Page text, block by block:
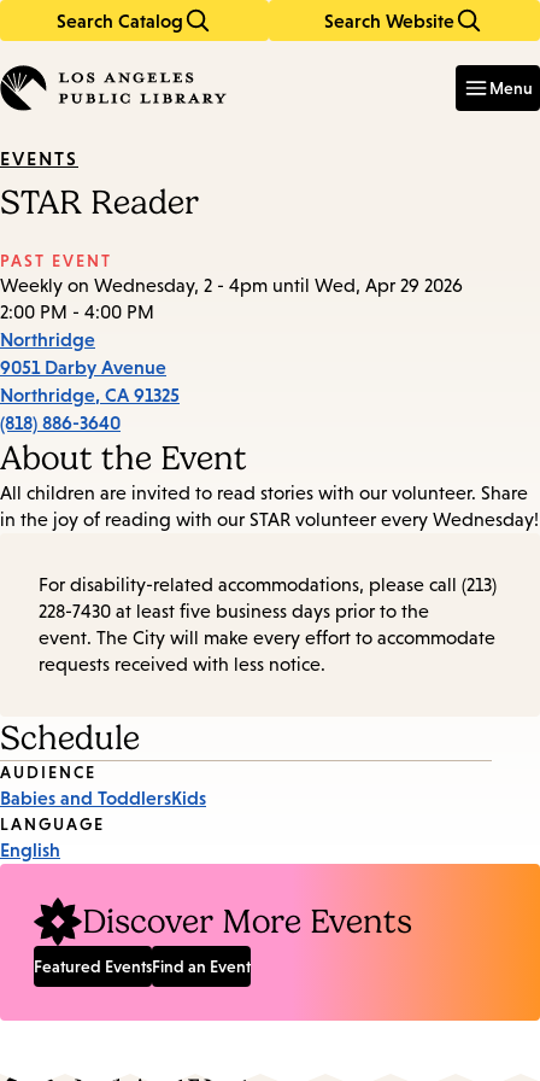
Search Catalog Search Website
in
keywords
Menu
EVENTS
STAR Reader
PAST EVENT
Weekly on Wednesday, 2 - 4pm until Wed, Apr 29 2026
2:00 PM - 4:00 PM
Northridge
9051 Darby Avenue
Northridge, CA 91325
(818) 886-3640
About the Event
All children are invited to read stories with our volunteer. Share
in the joy of reading with our STAR volunteer every Wednesday!
For disability-related accommodations, please call (213)
228-7430 at least five business days prior to the
event. The City will make every effort to accommodate
requests received with less notice.
Schedule
Event
Tags
AUDIENCE
Babies and ToddlersKids
LANGUAGE
English
Discover More Events
Featured EventsFind an Event